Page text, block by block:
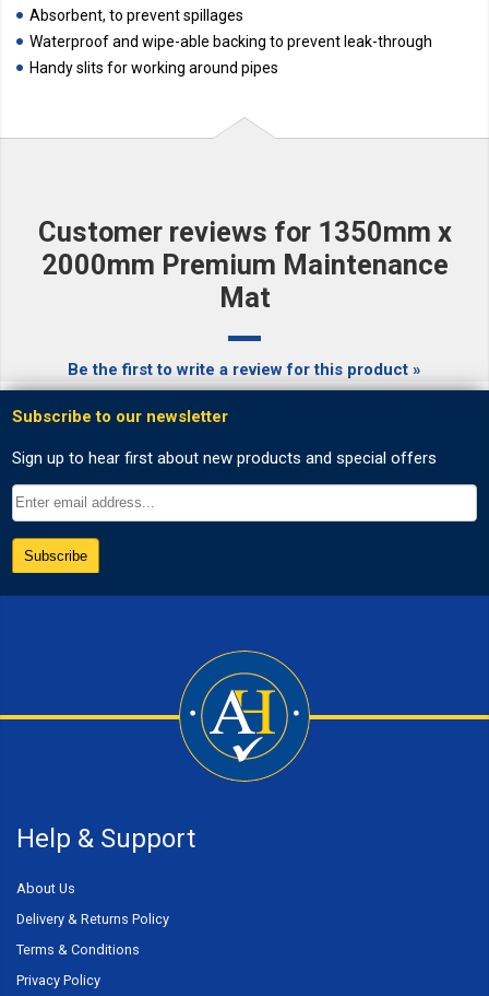
Absorbent, to prevent spillages
Waterproof and wipe-able backing to prevent leak-through
Handy slits for working around pipes
Customer reviews for 1350mm x
2000mm Premium Maintenance
Mat
Be the first to write a review for this product »
Help & Support
About Us
Delivery & Returns Policy
Terms & Conditions
Privacy Policy